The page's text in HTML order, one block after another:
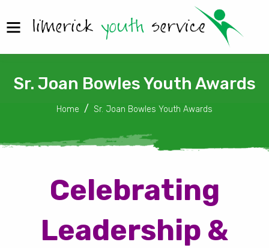
Sr. Joan Bowles Youth Awards
Home Sr. Joan Bowles Youth Awards
Celebrating
Leadership &